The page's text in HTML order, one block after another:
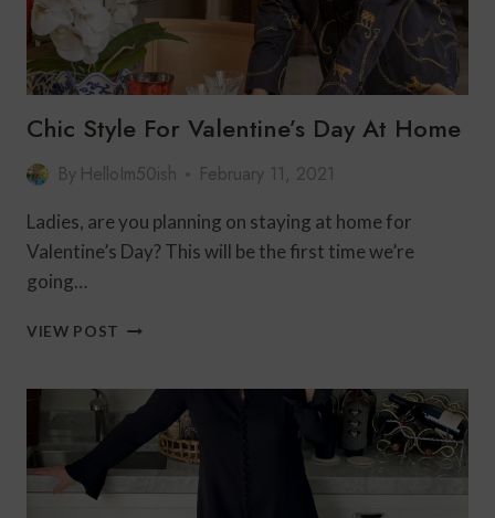
Chic Style For Valentine’s Day At Home
By HelloIm50ish February 11, 2021
Ladies, are you planning on staying at home for
Valentine’s Day? This will be the first time we’re
going…
VIEW POST CHIC
VALENTINE’S
DAY